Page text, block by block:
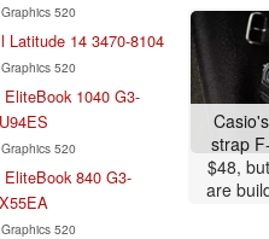
520
Latitude 14 3470-8104
520
EliteBook 1040 G3-
520
EliteBook 840 G3-
520
strap
$48,
are